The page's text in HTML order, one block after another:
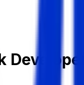
Developer